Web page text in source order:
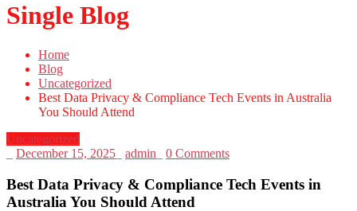
Single Blog
Home
Blog
Uncategorized
Best Data Privacy & Compliance Tech Events in Australia
You Should Attend
Uncategorized
December 15, 2025 admin 0 Comments
Best Data Privacy & Compliance Tech Events in
Australia You Should Attend